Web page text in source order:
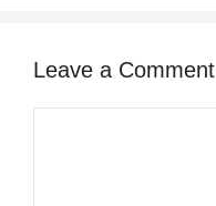
Leave a Comment